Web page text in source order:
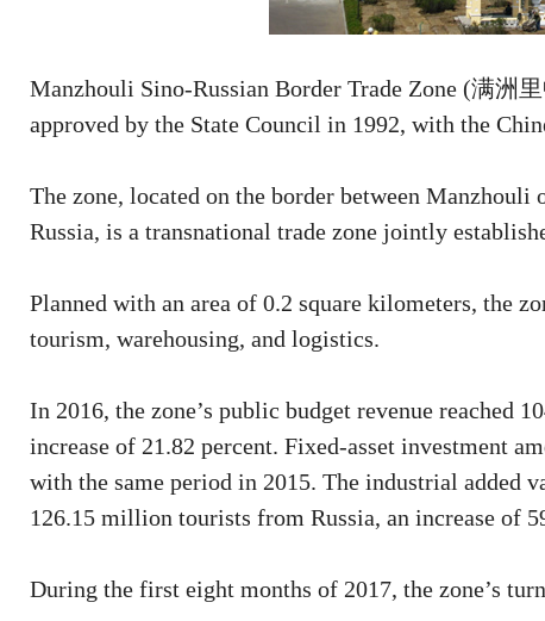
Manzhouli Sino-Russian Border Trade Zone (满洲
approved by the State Council in 1992, with the
The zone, located on the border between
Russia, is a transnational trade zone jointly
Planned with an area of 0.2 square kilometers, the
tourism, warehousing, and logistics.
In 2016, the zone’s public budget revenue reached
increase of 21.82 percent. Fixed-asset investment
with the same period in 2015. The industrial added
126.15 million tourists from Russia, an increase of
During the first eight months of 2017, the zone’s